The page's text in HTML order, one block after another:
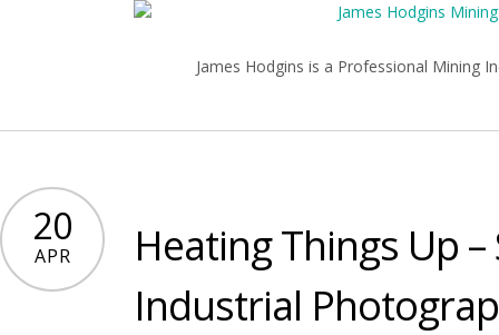
James Hodgins is a Professional Mining
20
APR
Heating Things Up
Industrial